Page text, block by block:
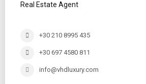
Real Estate Agent
+30 210 8995 435
+30 697 4580 811
info@vhdluxury.com